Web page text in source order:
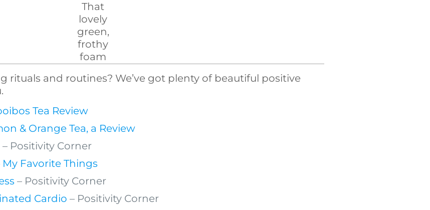
That
lovely
green,
frothy
foam
rituals and routines? We’ve got plenty of beautiful positive
Tea Review
& Orange Tea, a Review
– Positivity Corner
Favorite Things
– Positivity Corner
Cardio – Positivity Corner